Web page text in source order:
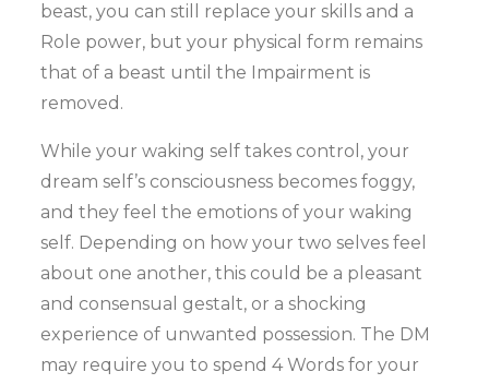
beast, you can still replace your skills and a
Role power, but your physical form remains
that of a beast until the Impairment is
removed.
While your waking self takes control, your
dream self’s consciousness becomes foggy,
and they feel the emotions of your waking
self. Depending on how your two selves feel
about one another, this could be a pleasant
and consensual gestalt, or a shocking
experience of unwanted possession. The DM
may require you to spend 4 Words for your